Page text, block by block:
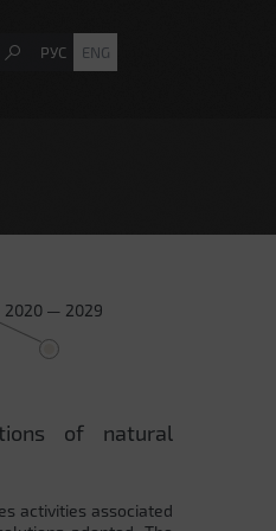
РУС ENG
2020 — 2029
of natural
activities associated